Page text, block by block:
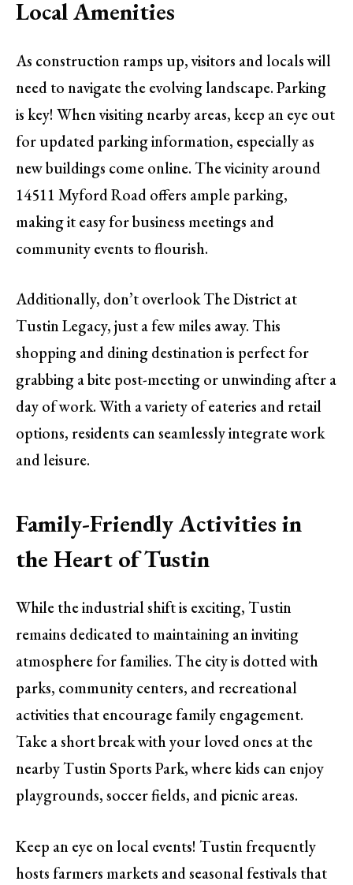
Local Amenities
As construction ramps up, visitors and locals will
need to navigate the evolving landscape. Parking
is key! When visiting nearby areas, keep an eye out
for updated parking information, especially as
new buildings come online. The vicinity around
14511 Myford Road offers ample parking,
making it easy for business meetings and
community events to flourish.
Additionally, don’t overlook The District at
Tustin Legacy, just a few miles away. This
shopping and dining destination is perfect for
grabbing a bite post-meeting or unwinding after a
day of work. With a variety of eateries and retail
options, residents can seamlessly integrate work
and leisure.
Family-Friendly Activities in
the Heart of Tustin
While the industrial shift is exciting, Tustin
remains dedicated to maintaining an inviting
atmosphere for families. The city is dotted with
parks, community centers, and recreational
activities that encourage family engagement.
Take a short break with your loved ones at the
nearby Tustin Sports Park, where kids can enjoy
playgrounds, soccer fields, and picnic areas.
Keep an eye on local events! Tustin frequently
hosts farmers markets and seasonal festivals that